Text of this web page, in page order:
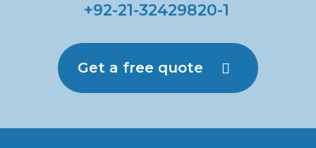
+92-21-32429820-1
Get a free quote